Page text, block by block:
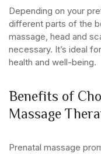
Depending on your
different parts of the
massage, head and
necessary. It’s ideal
health and well-being.
Benefits of
Massage
Prenatal massage